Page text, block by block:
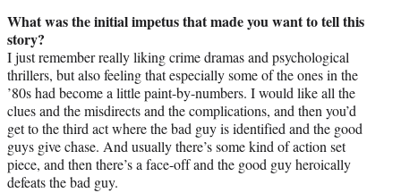
What was the initial impetus that made you want to tell this
story?
I just remember really liking crime dramas and psychological
thrillers, but also feeling that especially some of the ones in the
’80s had become a little paint-by-numbers. I would like all the
clues and the misdirects and the complications, and then you’d
get to the third act where the bad guy is identified and the good
guys give chase. And usually there’s some kind of action set
piece, and then there’s a face-off and the good guy heroically
defeats the bad guy.